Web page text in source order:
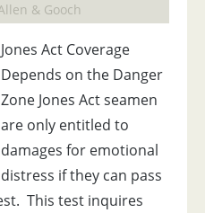
& Gooch
Jones Act Coverage
Depends on the Danger
Zone Jones Act seamen
are only entitled to
damages for emotional
distress if they can pass
This test inquires